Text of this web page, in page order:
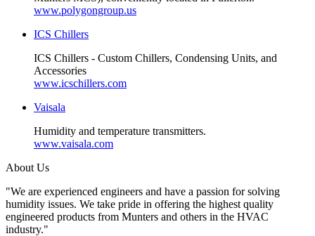
www.polygongroup.us
ICS Chillers
ICS Chillers - Custom Chillers, Condensing Units, and
Accessories
www.icschillers.com
Vaisala
Humidity and temperature transmitters.
www.vaisala.com
About Us
"We are experienced engineers and have a passion for solving
humidity issues. We take pride in offering the highest quality
engineered products from Munters and others in the HVAC
industry."